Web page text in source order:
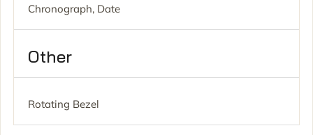
Chronograph, Date
Other
Rotating Bezel